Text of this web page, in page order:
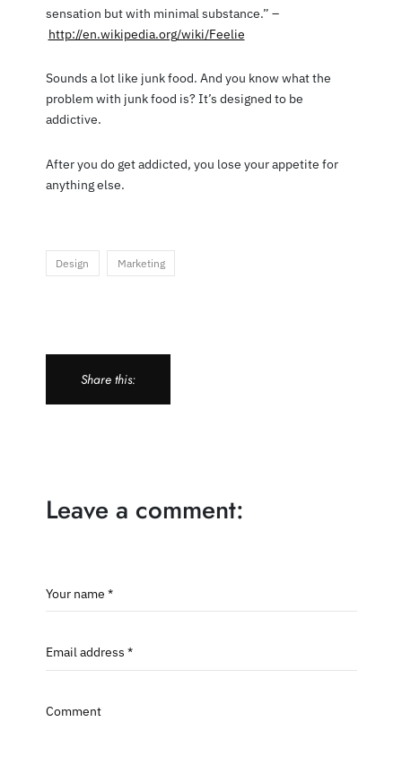
sensation but with minimal substance.” –
http://en.wikipedia.org/wiki/Feelie
Sounds a lot like junk food. And you know what the
problem with junk food is? It’s designed to be
addictive.
After you do get addicted, you lose your appetite for
anything else.
Design Marketing
Share this:
Leave a comment:
Your name *
Email address *
Comment